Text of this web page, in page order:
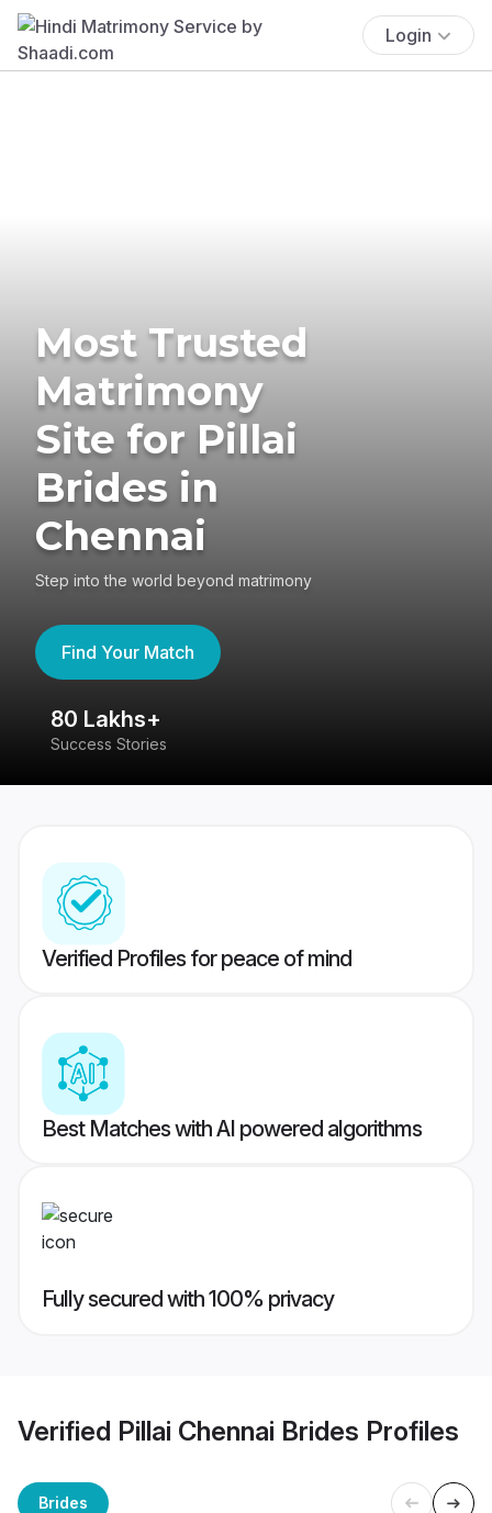
Login
Most Trusted
Matrimony
Site for Pillai
Brides in
Chennai
Step into the world beyond matrimony
Find Your Match
80 Lakhs+
Success Stories
Verified Profiles for peace of mind
Best Matches with AI powered algorithms
Fully secured with 100% privacy
Verified Pillai Chennai Brides Profiles
Brides